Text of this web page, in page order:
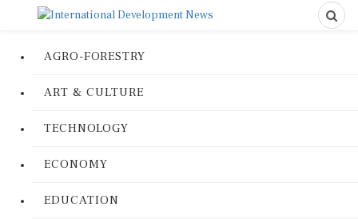
AGRO-FORESTRY
ART & CULTURE
TECHNOLOGY
ECONOMY
EDUCATION